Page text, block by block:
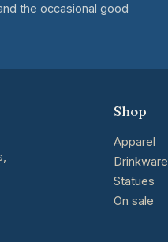
the occasional good
Shop
Apparel
Drinkware
Statues
On sale